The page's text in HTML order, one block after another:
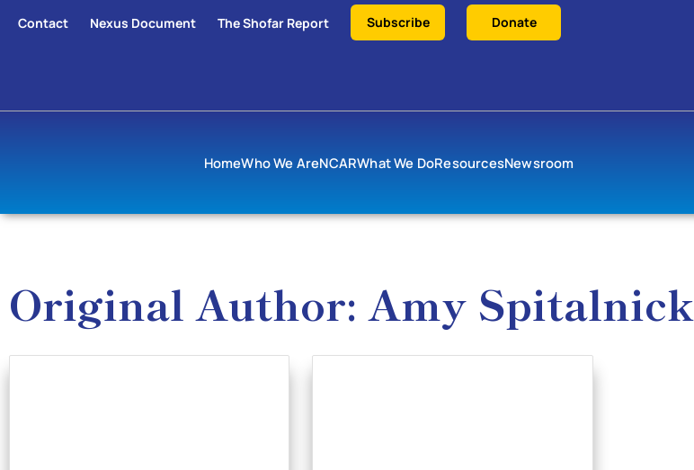
Contact Nexus Document The Shofar Report Subscribe Donate
HomeWho We AreNCARWhat We DoResourcesNewsroom
Original Author: Amy Spitalnick